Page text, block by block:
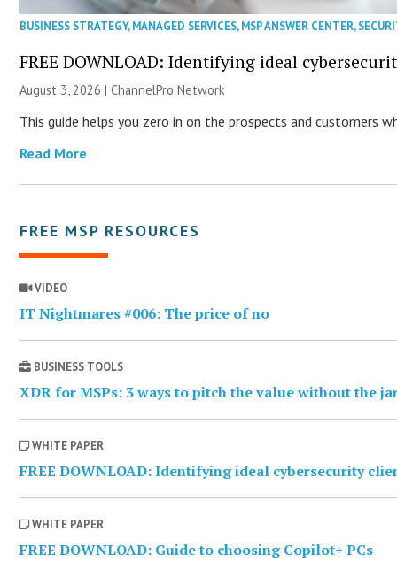
BUSINESS STRATEGY,MANAGED SERVICES,MSP ANSWER CENTER,
FREE DOWNLOAD: Identifying ideal
August 3, 2026 |ChannelPro Network
This guide helps you zero in on the prospects and customers
Read More
FREE MSP RESOURCES
VIDEO
IT Nightmares #006: The price of no
BUSINESS TOOLS
XDR for MSPs: 3 ways to pitch the value without the
WHITE PAPER
FREE DOWNLOAD: Identifying ideal cybersecurity
WHITE PAPER
FREE DOWNLOAD: Guide to choosing Copilot+ PCs